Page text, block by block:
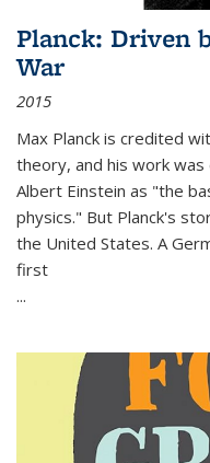
Planck: Driven
War
2015
Max Planck is credited
theory, and his work
Albert Einstein as "the
physics." But Planck's
the United States. A
first
...